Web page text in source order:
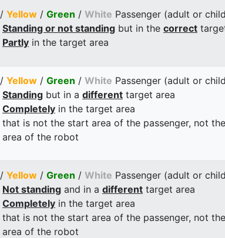
/ Yellow / Green / White Passenger (adult or
Standing or not standing but in the correct
Partly in the target area
/ Yellow / Green / White Passenger (adult or
Standing but in a different target area
Completely in the target area
that is not the start area of the passenger, not
area of the robot
/ Yellow / Green / White Passenger (adult or
Not standing and in a different target area
Completely in the target area
that is not the start area of the passenger, not
area of the robot